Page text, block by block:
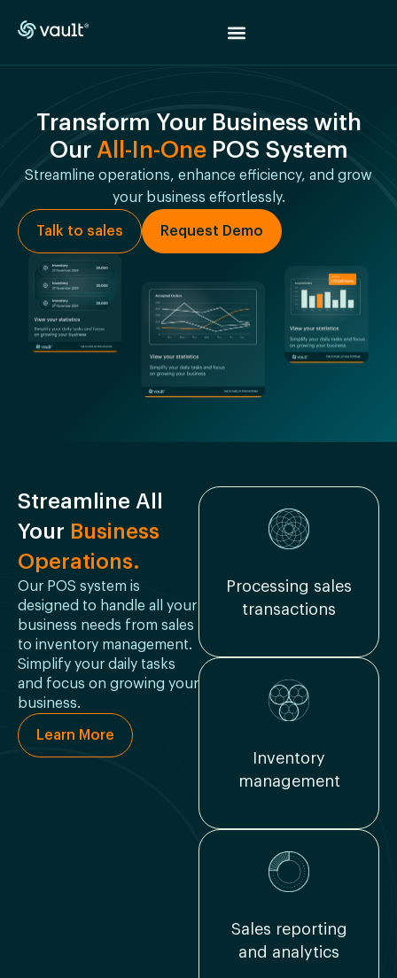
Transform Your Business with
Our All-In-OnePOS System
Streamline operations, enhance efficiency, and grow
your business effortlessly.
Talk to sales Request Demo
Streamline All
Your Business
Operations.
Our POS system is
designed to handle all your
business needs from sales
to inventory management.
Simplify your daily tasks
and focus on growing your
business.
Learn More
Processing sales
transactions
Inventory
management
Sales reporting
and analytics